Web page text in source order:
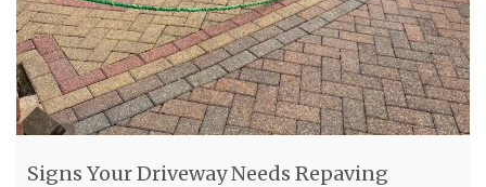
Signs Your Driveway Needs Repaving